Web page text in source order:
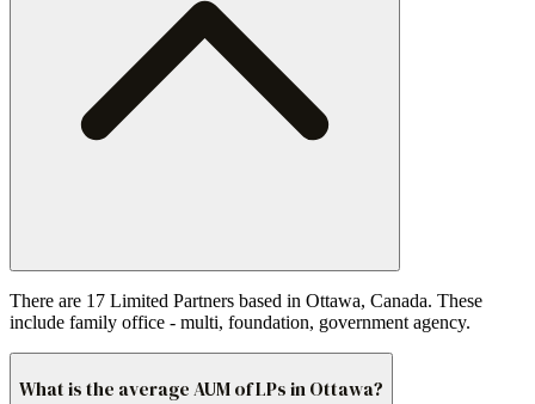
There are 17 Limited Partners based in Ottawa, Canada. These
include family office - multi, foundation, government agency.
What is the average AUM of LPs in Ottawa?